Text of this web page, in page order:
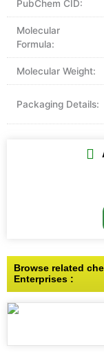
PubChem CID:
Molecular
Formula:
Molecular Weight:
Packaging Details:
Browse related
Enterprises :